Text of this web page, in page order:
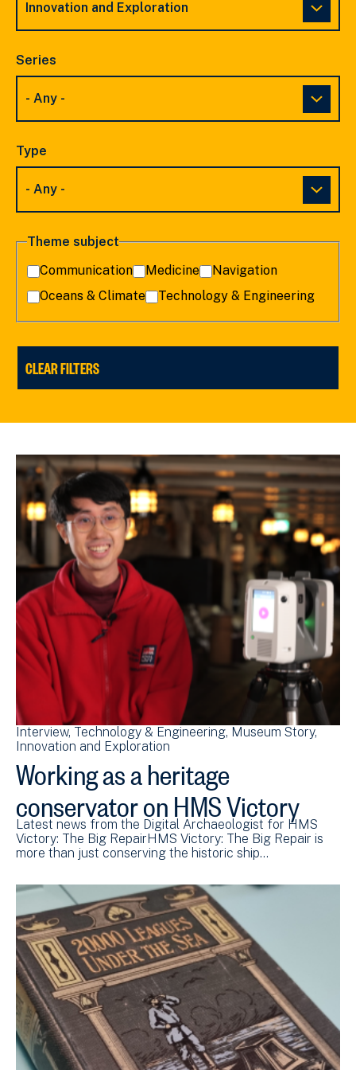
Series
Type
Theme subject
Communication
Medicine
Navigation
Oceans & Climate
Technology & Engineering
Interview Technology & Engineering Museum Story
Innovation and Exploration
Working as a heritage
conservator on HMS Victory
Latest news from the Digital Archaeologist for HMS
Victory: The Big RepairHMS Victory: The Big Repair is
more than just conserving the historic ship…